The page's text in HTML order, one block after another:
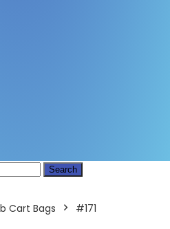
Search
Cart Bags #171